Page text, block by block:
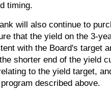
timing.
will also continue to
that the yield on the 3-
with the Board's target
shorter end of the yield
to the yield target,
described above.